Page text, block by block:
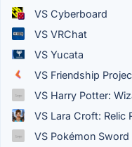
VS Cyberboard
VS VRChat
VS Yucata
VS Friendship
VS Harry Potter:
VS Lara Croft: Relic
VS Pokémon Sword